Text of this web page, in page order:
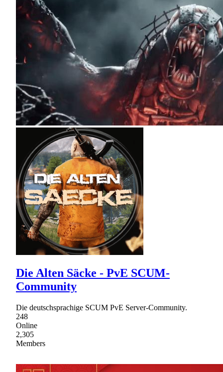
Die Alten Säcke - PvE SCUM-
Community
Die deutschsprachige SCUM PvE Server-Community.
248
Online
2,305
Members